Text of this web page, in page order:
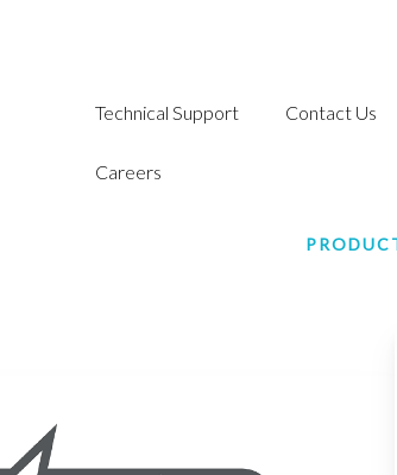
Technical Support Contact Us
Careers